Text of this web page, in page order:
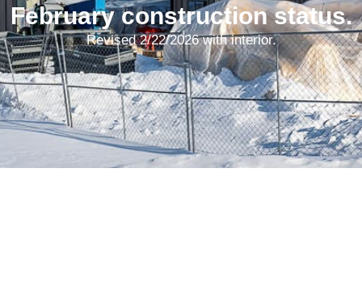
February construction status.
Revised 2/22/2026 with interior.